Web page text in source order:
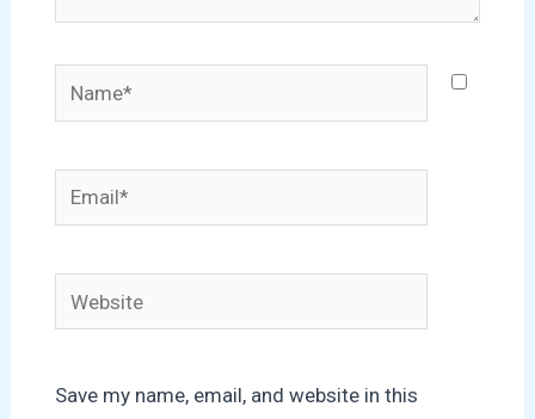
Name*
Email*
Website
Save my name, email, and website in this